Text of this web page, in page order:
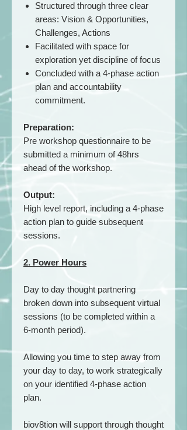
Structured through three clear
areas: Vision & Opportunities,
Challenges, Actions
Facilitated with space for
exploration yet discipline of focus
Concluded with a 4-phase action
plan and accountability
commitment.
Preparation:
Pre workshop questionnaire to be
submitted a minimum of 48hrs
ahead of the workshop.
Output:
High level report, including a 4-phase
action plan to guide subsequent
sessions.
2. Power Hours
Day to day thought partnering
broken down into subsequent virtual
sessions (to be completed within a
6-month period).
Allowing you time to step away from
your day to day, to work strategically
on your identified 4-phase action
plan.
biov8tion will support through thought